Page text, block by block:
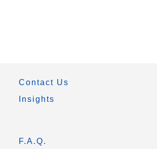
Contact Us
Insights
F.A.Q.